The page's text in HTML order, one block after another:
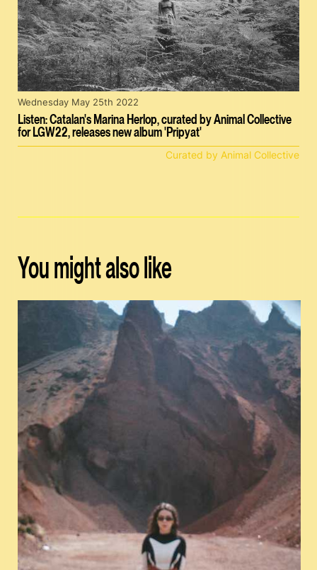
Listen: Catalan's Marina Herlop, curated by Animal Collective
for LGW22, releases new album 'Pripyat'
Wednesday May 25th 2022
Curated by Animal Collective
You might also like